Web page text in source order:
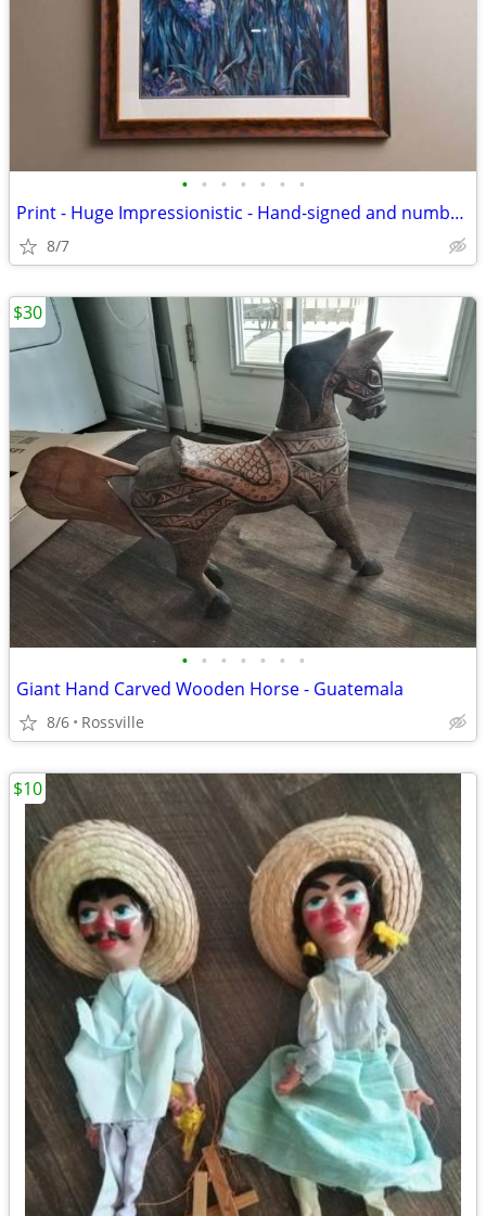
• • • • • • •
Print - Huge Impressionistic - Hand-signed and numbered
8/7
• • • • • • •
Giant Hand Carved Wooden Horse - Guatemala
8/6 Rossville
$30
$10